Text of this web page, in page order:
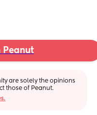
Peanut
are solely the opinions
those of Peanut.